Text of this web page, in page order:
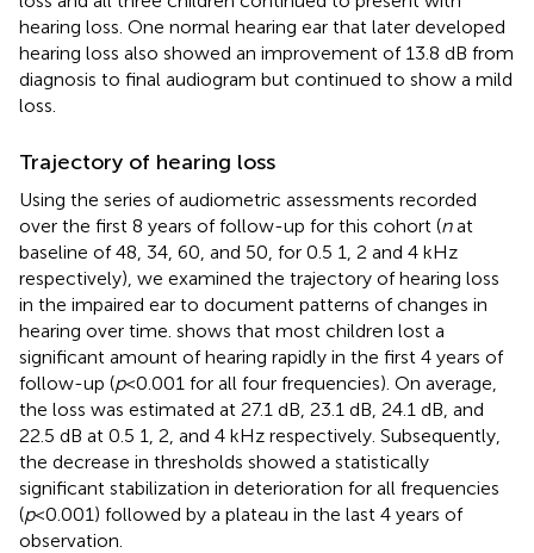
hearing loss. One normal hearing ear that later developed
hearing loss also showed an improvement of 13.8 dB from
diagnosis to final audiogram but continued to show a mild
loss.
Trajectory of hearing loss
Using the series of audiometric assessments recorded
over the first 8 years of follow-up for this cohort (nat
baseline of 48, 34, 60, and 50, for 0.5 1, 2 and 4 kHz
respectively), we examined the trajectory of hearing loss
in the impaired ear to document patterns of changes in
hearing over time. shows that most children lost a
significant amount of hearing rapidly in the first 4 years of
follow-up (p< 0.001 for all four frequencies). On average,
the loss was estimated at 27.1 dB, 23.1 dB, 24.1 dB, and
22.5 dB at 0.5 1, 2, and 4 kHz respectively. Subsequently,
the decrease in thresholds showed a statistically
significant stabilization in deterioration for all frequencies
(p< 0.001) followed by a plateau in the last 4 years of
observation.